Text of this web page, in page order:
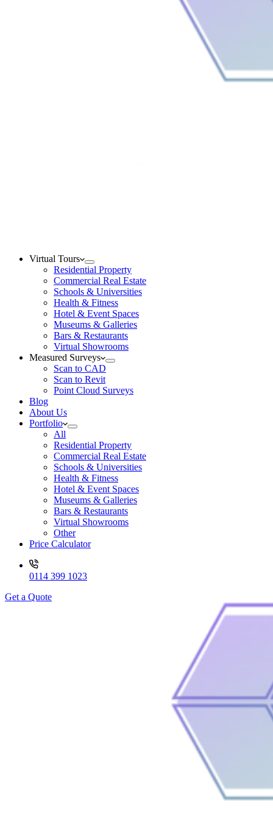
Virtual Tours
Residential Property
Commercial Real Estate
Schools & Universities
Health & Fitness
Hotel & Event Spaces
Museums & Galleries
Bars & Restaurants
Virtual Showrooms
Measured Surveys
Scan to CAD
Scan to Revit
Point Cloud Surveys
Blog
About Us
Portfolio
All
Residential Property
Commercial Real Estate
Schools & Universities
Health & Fitness
Hotel & Event Spaces
Museums & Galleries
Bars & Restaurants
Virtual Showrooms
Other
Price Calculator
0114 399 1023
Get a Quote